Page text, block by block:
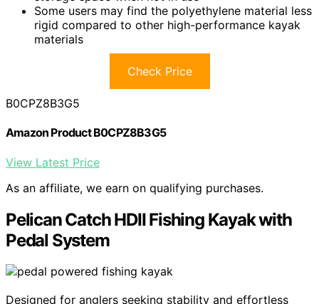
Some users may find the polyethylene material less
rigid compared to other high-performance kayak
materials
Check Price
B0CPZ8B3G5
Amazon Product B0CPZ8B3G5
View Latest Price
As an affiliate, we earn on qualifying purchases.
Pelican Catch HDII Fishing Kayak with
Pedal System
Designed for anglers seeking stability and effortless